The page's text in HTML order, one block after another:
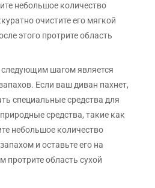
небольшое количество
очистите его мягкой
этого протрите область
следующим шагом является
Если ваш диван пахнет,
специальные средства для
средства, такие как
небольшое количество
и оставьте его на
протрите область сухой